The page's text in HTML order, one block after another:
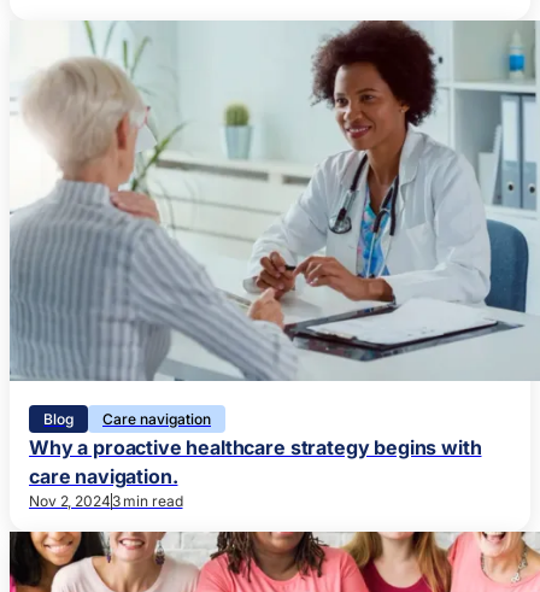
Blog Care navigation
Why a proactive healthcare strategy begins with
care navigation.
Nov 2, 2024 3 min read